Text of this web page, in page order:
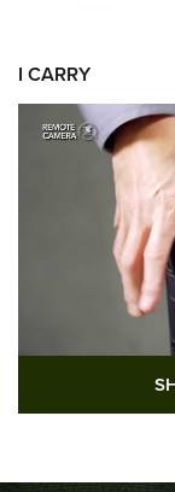
I CARRY
I Carry: A